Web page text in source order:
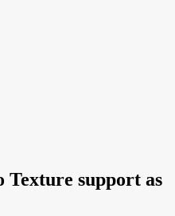
support as